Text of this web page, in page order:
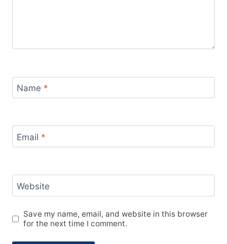
Name *
Email *
Website
Save my name, email, and website in this browser
for the next time I comment.